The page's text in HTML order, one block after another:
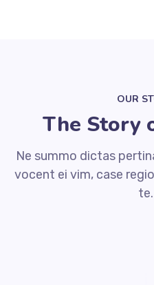
OUR
The Story
Ne summo dictas
vocent ei vim, case
te.